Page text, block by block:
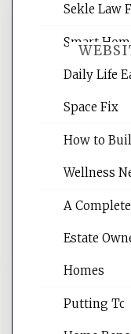
Website
site for
websites,
rankings,
reading
and get the
Sekle Law
Smart
Daily Life
Space Fix
How to
Wellness
A
Estate
Homes
Putting